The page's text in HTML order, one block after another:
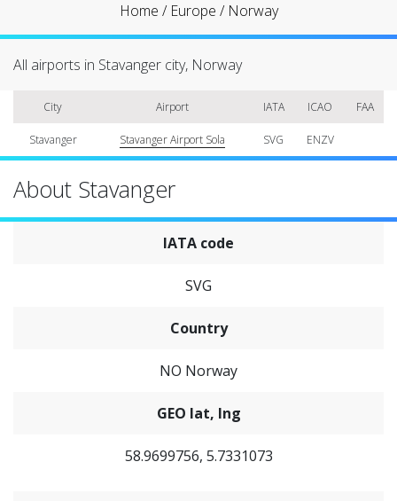
Home / Europe / Norway
All airports in Stavanger city, Norway
City Airport IATA ICAO FAA
Stavanger Stavanger Airport Sola SVG ENZV
About Stavanger
IATA code
SVG
Country
NO Norway
GEO lat, lng
58.9699756, 5.7331073